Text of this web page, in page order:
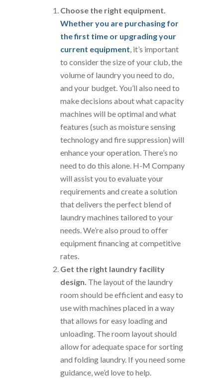
Choose the right equipment.
Whether you are purchasing for
the first time or upgrading your
current equipment , it’s important
to consider the size of your club, the
volume of laundry you need to do,
and your budget. You’ll also need to
make decisions about what capacity
machines will be optimal and what
features (such as moisture sensing
technology and fire suppression) will
enhance your operation. There’s no
need to do this alone. H-M Company
will assist you to evaluate your
requirements and create a solution
that delivers the perfect blend of
laundry machines tailored to your
needs. We’re also proud to offer
equipment financing at competitive
rates.
Get the right laundry facility
design. The layout of the laundry
room should be efficient and easy to
use with machines placed in a way
that allows for easy loading and
unloading. The room layout should
allow for adequate space for sorting
and folding laundry. If you need some
guidance, we’d love to help.